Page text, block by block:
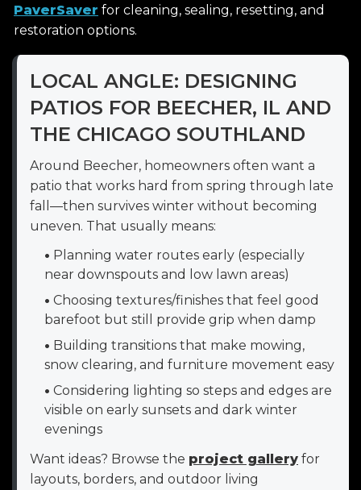
PaverSaver for cleaning, sealing, resetting, and
restoration options.
LOCAL ANGLE: DESIGNING
PATIOS FOR BEECHER, IL AND
THE CHICAGO SOUTHLAND
Around Beecher, homeowners often want a
patio that works hard from spring through late
fall—then survives winter without becoming
uneven. That usually means:
• Planning water routes early (especially
near downspouts and low lawn areas)
• Choosing textures/finishes that feel good
barefoot but still provide grip when damp
• Building transitions that make mowing,
snow clearing, and furniture movement easy
• Considering lighting so steps and edges are
visible on early sunsets and dark winter
evenings
Want ideas? Browse the project gallery for
layouts, borders, and outdoor living